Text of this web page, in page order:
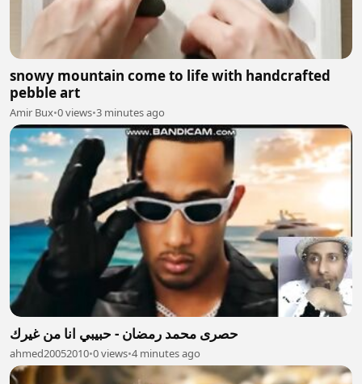
snowy mountain come to life with handcrafted
pebble art
Amir Bux•0 views•3 minutes ago
حصرى محمد رمضان - حبيبي انا من غيرك
ahmed20052010•0 views•4 minutes ago